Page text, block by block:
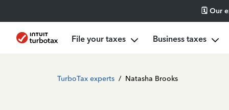
🗓️ Our
File your taxes Business taxes
TurboTax experts / Natasha Brooks